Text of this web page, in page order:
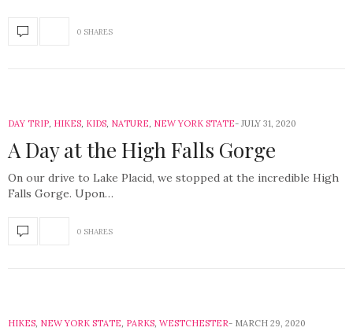
0 SHARES
DAY TRIP, HIKES, KIDS, NATURE, NEW YORK STATE JULY 31, 2020
A Day at the High Falls Gorge
On our drive to Lake Placid, we stopped at the incredible High
Falls Gorge. Upon…
0 SHARES
HIKES, NEW YORK STATE, PARKS, WESTCHESTER MARCH 29, 2020